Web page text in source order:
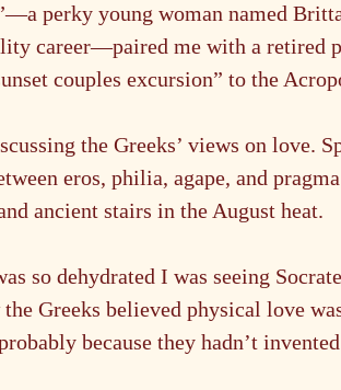
perky young woman named
career—paired me with a retired
couples excursion” to the
the Greeks’ views on love.
eros, philia, agape, and
ancient stairs in the August heat.
so dehydrated I was seeing
Greeks believed physical love
because they hadn’t